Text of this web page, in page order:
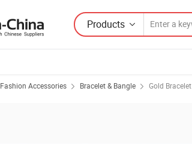
Products
Fashion Accessories Bracelet & Bangle Gold Bracelet